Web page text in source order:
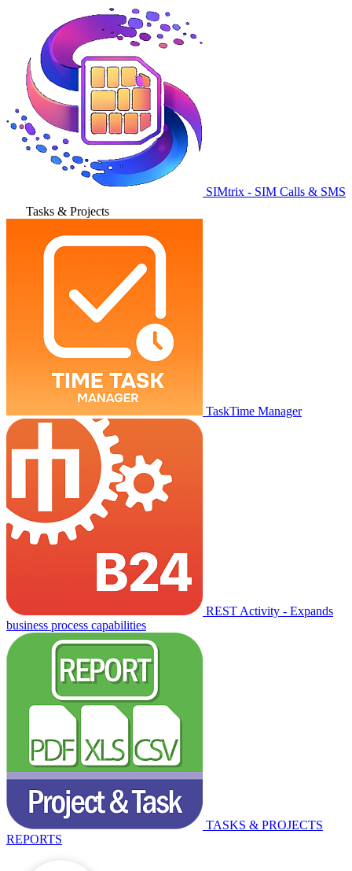
SIMtrix - SIM Calls & SMS
Tasks & Projects
TaskTime Manager
REST Activity - Expands
business process capabilities
TASKS & PROJECTS
REPORTS